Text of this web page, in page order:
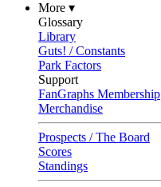
More ▾
Glossary
Library
Guts! / Constants
Park Factors
Support
FanGraphs Membership
Merchandise
Prospects / The Board
Scores
Standings